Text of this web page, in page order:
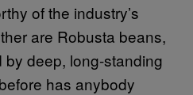
of the industry’s
are Robusta beans,
deep, long-standing
has anybody